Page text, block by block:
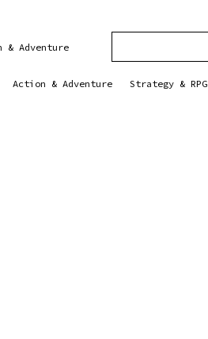
& Adventure
Action & Adventure Strategy & RPG